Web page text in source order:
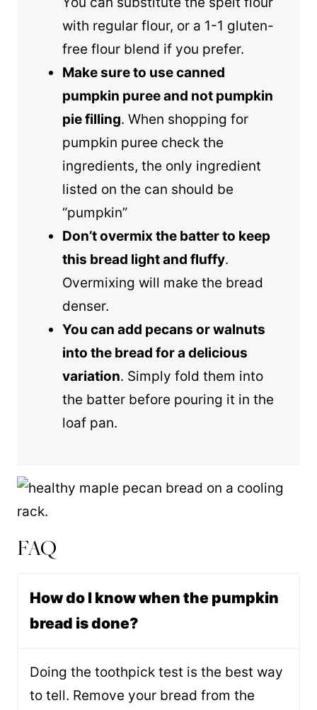
with regular flour, or a 1-1 gluten-
free flour blend if you prefer.
Make sure to use canned
pumpkin puree and not pumpkin
pie filling. When shopping for
pumpkin puree check the
ingredients, the only ingredient
listed on the can should be
“pumpkin”
Don’t overmix the batter to keep
this bread light and fluffy.
Overmixing will make the bread
denser.
You can add pecans or walnuts
into the bread for a delicious
variation. Simply fold them into
the batter before pouring it in the
loaf pan.
FAQ
How do I know when the pumpkin
bread is done?
Doing the toothpick test is the best way
to tell. Remove your bread from the